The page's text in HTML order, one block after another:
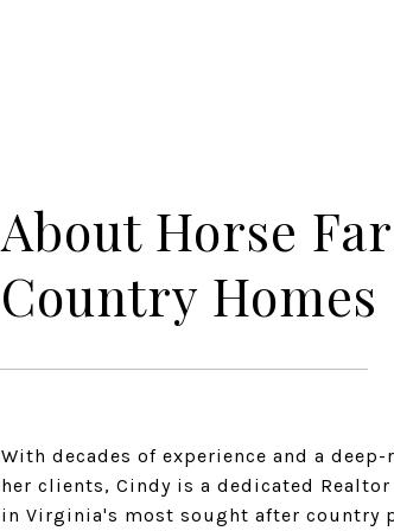
About Horse
Country Homes
With decades of experience and a
her clients, Cindy is a dedicated
in Virginia's most sought after country